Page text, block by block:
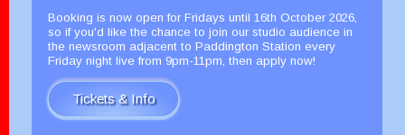
Booking is now open for Fridays until 16th October 2026,
so if you'd like the chance to join our studio audience in
the newsroom adjacent to Paddington Station every
Friday night live from 9pm-11pm, then apply now!
Tickets & Info